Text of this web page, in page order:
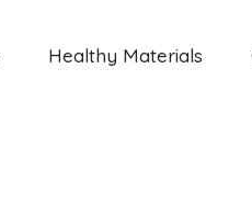
Healthy Materials